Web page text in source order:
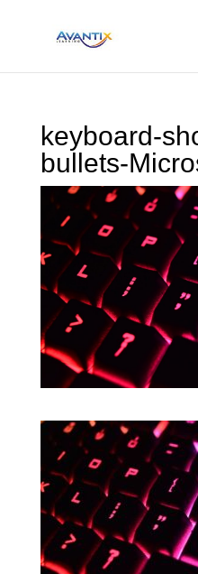
keyboard-
bullets-